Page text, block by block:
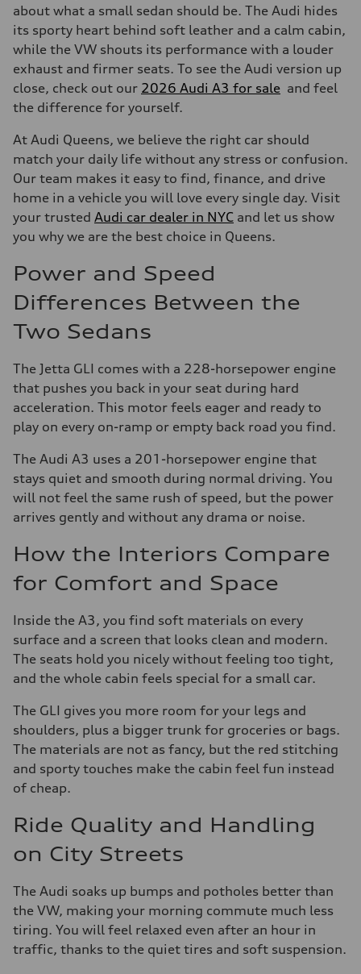
about what a small sedan should be. The Audi hides
its sporty heart behind soft leather and a calm cabin,
while the VW shouts its performance with a louder
exhaust and firmer seats. To see the Audi version up
close, check out our 2026 Audi A3 for sale and feel
the difference for yourself.
At Audi Queens, we believe the right car should
match your daily life without any stress or confusion.
Our team makes it easy to find, finance, and drive
home in a vehicle you will love every single day. Visit
your trusted Audi car dealer in NYC and let us show
you why we are the best choice in Queens.
Power and Speed
Differences Between the
Two Sedans
The Jetta GLI comes with a 228-horsepower engine
that pushes you back in your seat during hard
acceleration. This motor feels eager and ready to
play on every on-ramp or empty back road you find.
The Audi A3 uses a 201-horsepower engine that
stays quiet and smooth during normal driving. You
will not feel the same rush of speed, but the power
arrives gently and without any drama or noise.
How the Interiors Compare
for Comfort and Space
Inside the A3, you find soft materials on every
surface and a screen that looks clean and modern.
The seats hold you nicely without feeling too tight,
and the whole cabin feels special for a small car.
The GLI gives you more room for your legs and
shoulders, plus a bigger trunk for groceries or bags.
The materials are not as fancy, but the red stitching
and sporty touches make the cabin feel fun instead
of cheap.
Ride Quality and Handling
on City Streets
The Audi soaks up bumps and potholes better than
the VW, making your morning commute much less
tiring. You will feel relaxed even after an hour in
traffic, thanks to the quiet tires and soft suspension.